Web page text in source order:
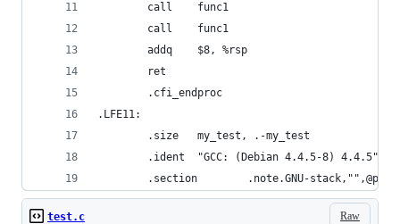
        call    func1
        call    func1
        addq    $8, %rsp
        ret
        .cfi_endproc
.LFE11:
        .size   my_test, .-my_test
        .ident  "GCC: (Debian 4.4.5-8) 4.4.5"
.section        .note.GNU-
Raw
test.c